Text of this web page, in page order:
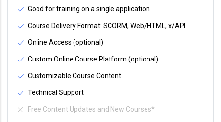
Good for training on a single application
Course Delivery Format: SCORM, Web/HTML, x/API
Online Access (optional)
Custom Online Course Platform (optional)
Customizable Course Content
Technical Support
Free Content Updates and New Courses*